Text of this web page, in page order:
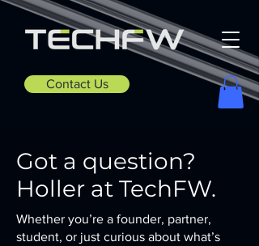
Contact Us
Got a question?
Holler at TechFW.
Whether you’re a founder, partner,
student, or just curious about what’s